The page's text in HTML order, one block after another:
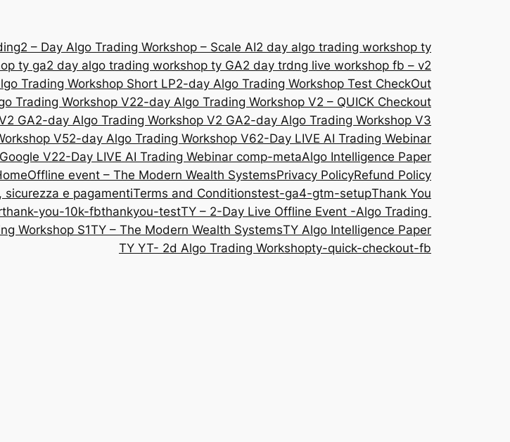
2 – Day Algo Trading Workshop – Scale AI2 day algo trading workshop ty
ty ga2 day algo trading workshop ty GA2 day trdng live workshop fb – v2
Trading Workshop Short LP2-day Algo Trading Workshop Test CheckOut
Trading Workshop V22-day Algo Trading Workshop V2 – QUICK Checkout
GA2-day Algo Trading Workshop V2 GA2-day Algo Trading Workshop V3
V52-day Algo Trading Workshop V62-Day LIVE AI Trading Webinar
V22-Day LIVE AI Trading Webinar comp-metaAlgo Intelligence Paper
Offline event – The Modern Wealth SystemsPrivacy PolicyRefund Policy
sicurezza e pagamentiTerms and Conditionstest-ga4-gtm-setupThank You
thank-you-10k-fbthankyou-testTY – 2-Day Live Offline Event -Algo Trading
Workshop S1TY – The Modern Wealth SystemsTY Algo Intelligence Paper
TY YT- 2d Algo Trading Workshopty-quick-checkout-fb